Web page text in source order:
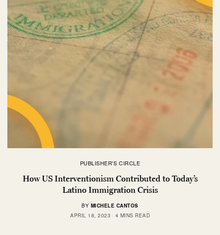
PUBLISHER'S CIRCLE
How US Interventionism Contributed to Today’s
Latino Immigration Crisis
BY MICHELE CANTOS
APRIL 18, 2023
4 MINS READ